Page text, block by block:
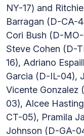
NY-17) and
Barragan (D-CA-
Cori Bush (D-
Steve Cohen (D-
16), Adriano
Garcia (D-IL-04),
Vicente Gonzalez
03), Alcee
CT-05), Pramila
Johnson (D-GA-